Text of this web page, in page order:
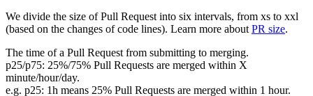
We divide the size of Pull Request into six intervals, from xs to xxl
(based on the changes of code lines). Learn more about PR size.
The time of a Pull Request from submitting to merging.
p25/p75: 25%/75% Pull Requests are merged within X
minute/hour/day.
e.g. p25: 1h means 25% Pull Requests are merged within 1 hour.